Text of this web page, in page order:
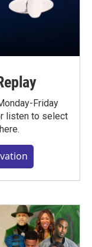
Friday
listen to select